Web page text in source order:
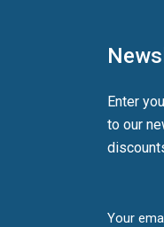
Enter
to our
Your